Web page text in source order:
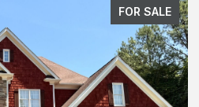
FOR SALE